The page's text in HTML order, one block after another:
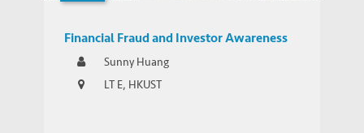
Financial Fraud and Investor Awareness
Sunny Huang
LT E, HKUST